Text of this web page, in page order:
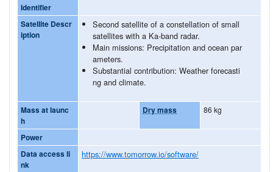
Identifier
Satellite Descr
iption
Second satellite of a constellation of small
satellites with a Ka-band radar.
Main missions: Precipitation and ocean par
ameters.
Substantial contribution: Weather forecasti
ng and climate.
Mass at launc
h
Dry mass 86 kg
Power
Data access li
nk
https://www.tomorrow.io/software/